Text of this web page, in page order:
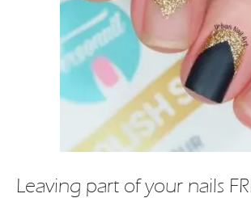
Leaving part of your nails